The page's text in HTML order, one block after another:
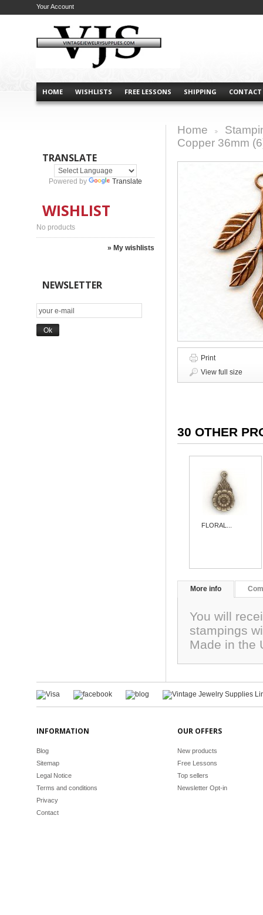
HOME WISHLISTS FREE LESSONS SHIPPING CONTACT
Your Account
TRANSLATE
Powered by Translate
WISHLIST
No products
» My wishlists
NEWSLETTER
Home
Copper 36mm
Print
View full size
30 OTHER
FLORAL...
More info
You will
stampings
Made in the
INFORMATION
Blog
Sitemap
Legal Notice
Terms and conditions
Privacy
Contact
OUR OFFERS
New products
Free Lessons
Top sellers
Newsletter Opt-in